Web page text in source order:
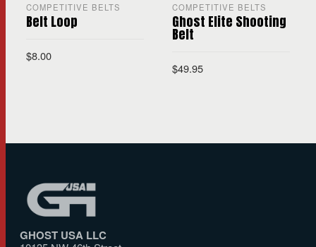
COMPETITIVE BELTS
Belt Loop
$8.00
COMPETITIVE BELTS
Ghost Elite Shooting
Belt
$49.95
GHOST USA LLC